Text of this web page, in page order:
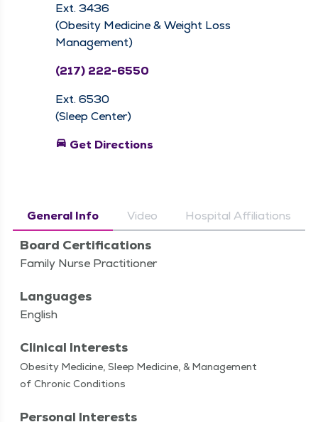
Ext. 3436
(Obesity Medicine & Weight Loss
Management)
(217) 222-6550
Ext. 6530
(Sleep Center)
directions_car Get Directions
General Info Video Hospital Affiliations
Board Certifications
Family Nurse Practitioner
Languages
English
Clinical Interests
Obe­si­ty Med­i­cine, Sleep Med­i­cine, & Man­age­ment
of Chron­ic Conditions
Personal Interests